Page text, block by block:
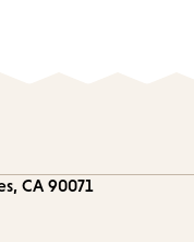
CA 90071